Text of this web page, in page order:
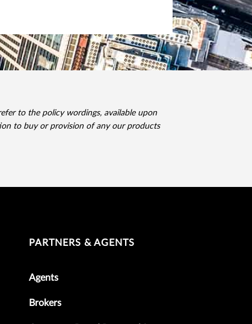
to the policy wordings, available upon
to buy or provision of any our products
PARTNERS & AGENTS
Agents
Brokers